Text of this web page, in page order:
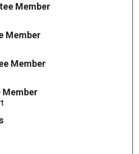
Member
Member
Member